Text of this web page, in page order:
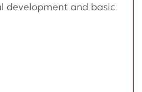
development and basic